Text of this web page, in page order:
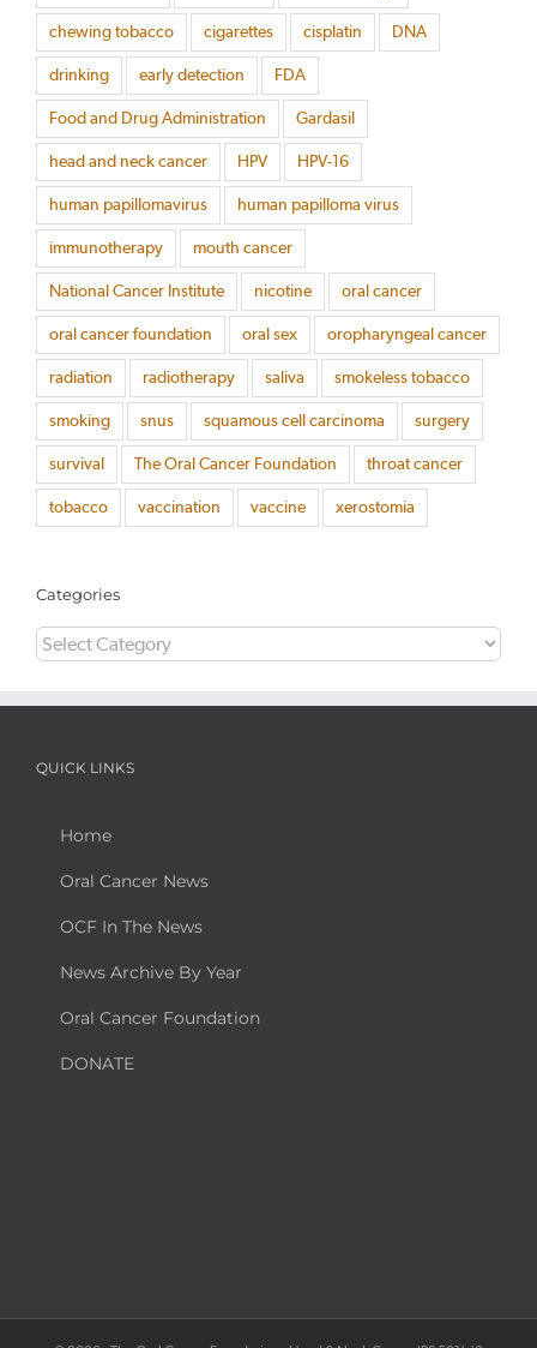
chewing tobacco cigarettes cisplatin DNA
drinking early detection FDA
Food and Drug Administration Gardasil
head and neck cancer HPV HPV-16
human papillomavirus human papilloma virus
immunotherapy mouth cancer
National Cancer Institute nicotine oral cancer
oral cancer foundation oral sex oropharyngeal cancer
radiation radiotherapy saliva smokeless tobacco
smoking snus squamous cell carcinoma surgery
survival The Oral Cancer Foundation throat cancer
tobacco vaccination vaccine xerostomia
Categories
Categories
QUICK LINKS
Home
Oral Cancer News
OCF In The News
News Archive By Year
Oral Cancer Foundation
DONATE